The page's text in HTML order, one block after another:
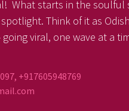
What starts in the
Think of it as
viral, one wave at a
+917605948769